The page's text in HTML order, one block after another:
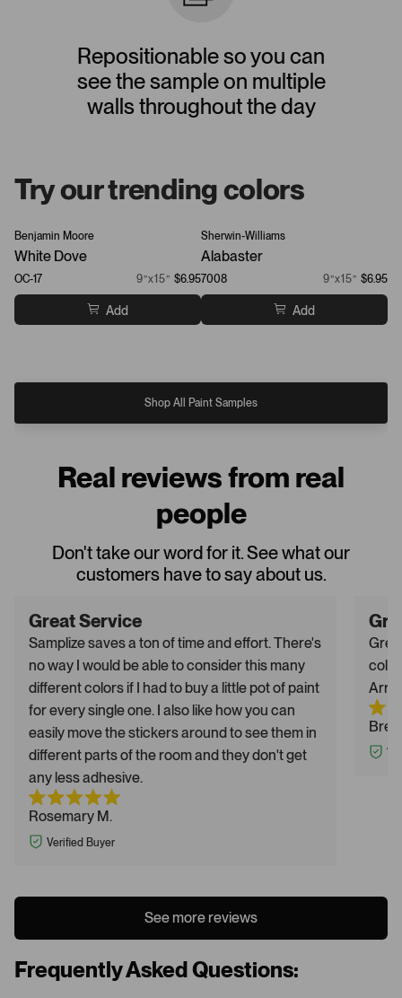
Repositionable so you can
see the sample on multiple
walls throughout the day
Try our trending colors
Benjamin Moore
White Dove
OC-17 9”x15” $6.95
Add
Sherwin-Williams
Alabaster
7008 9”x15” $6.95
Add
Shop All Paint Samples
Real reviews from real
people
Don't take our word for it. See what our
customers have to say about us.
Great Service
Samplize saves a ton of time and effort. There's
no way I would be able to consider this many
different colors if I had to buy a little pot of paint
for every single one. I also like how you can
easily move the stickers around to see them in
different parts of the room and they don't get
any less adhesive.
Rosemary M.
Verified Buyer
See more reviews
Frequently Asked Questions: